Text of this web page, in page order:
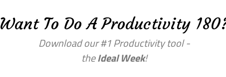
Want To Do A Productivity
Download our #1 Productivity tool -
theIdeal Week!